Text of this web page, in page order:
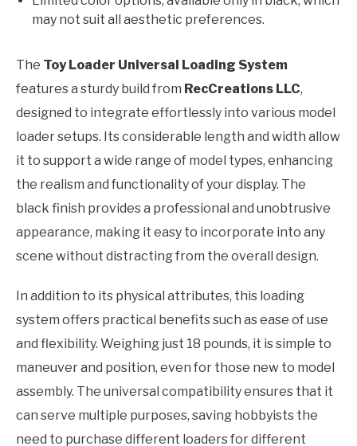
may not suit all aesthetic preferences.
The Toy Loader Universal Loading System
features a sturdy build from RecCreations LLC,
designed to integrate effortlessly into various model
loader setups. Its considerable length and width allow
it to support a wide range of model types, enhancing
the realism and functionality of your display. The
black finish provides a professional and unobtrusive
appearance, making it easy to incorporate into any
scene without distracting from the overall design.
In addition to its physical attributes, this loading
system offers practical benefits such as ease of use
and flexibility. Weighing just 18 pounds, it is simple to
maneuver and position, even for those new to model
assembly. The universal compatibility ensures that it
can serve multiple purposes, saving hobbyists the
need to purchase different loaders for different